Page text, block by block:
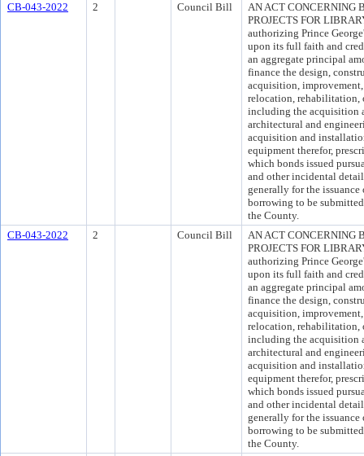
CB-043-2022
2 Council Bill
AN ACT CONCERNING
PROJECTS FOR
authorizing Prince
upon its full faith and
an aggregate principal
finance the design,
acquisition,
relocation, rehabilitation,
including the acquisition
architectural and
acquisition and
equipment therefor,
which bonds issued
and other incidental
generally for the
borrowing to be
the County.
CB-043-2022
2 Council Bill
AN ACT CONCERNING
PROJECTS FOR
authorizing Prince
upon its full faith and
an aggregate principal
finance the design,
acquisition,
relocation, rehabilitation,
including the acquisition
architectural and
acquisition and
equipment therefor,
which bonds issued
and other incidental
generally for the
borrowing to be
the County.